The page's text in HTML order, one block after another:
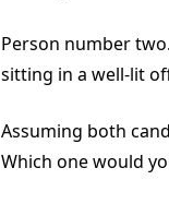
Person number
sitting in a well-lit
Assuming both
Which one would